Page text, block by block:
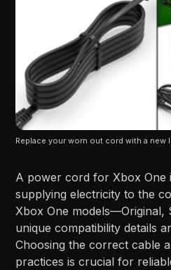
Replace your worn out cord with a new
A power cord for Xbox One
supplying electricity to the
Xbox One models—Original,
unique compatibility details
Choosing the correct cable
practices is crucial for